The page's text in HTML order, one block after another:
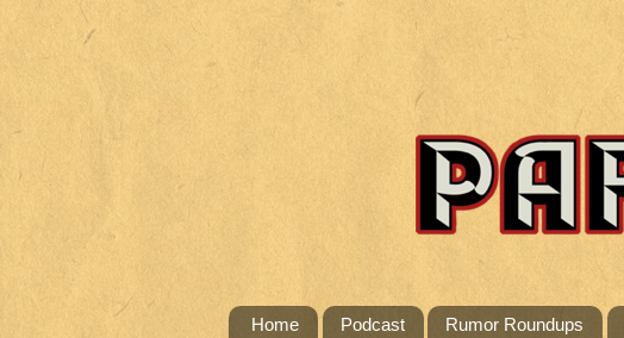
Home Podcast Rumor Roundups